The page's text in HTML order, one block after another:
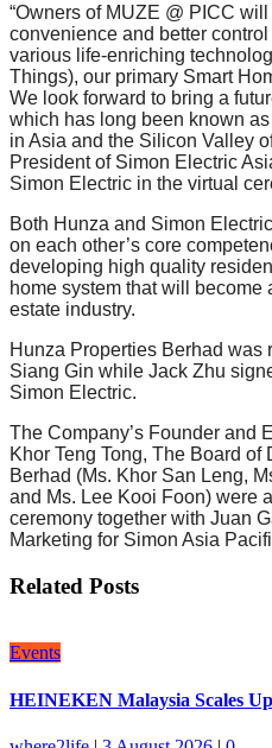
“Owners of MUZE @ PICC
convenience and better
various life-enriching
Things), our primary Smart
We look forward to bring a
which has long been known
in Asia and the Silicon Valley
President of Simon Electric
Simon Electric in the virtual
Both Hunza and Simon
on each other’s core
developing high quality
home system that will become
estate industry.
Hunza Properties Berhad was
Siang Gin while Jack Zhu
Simon Electric.
The Company’s Founder and
Khor Teng Tong, The Board
Berhad (Ms. Khor San Leng,
and Ms. Lee Kooi Foon) were
ceremony together with Juan
Marketing for Simon Asia
Related Posts
Events
HEINEKEN Malaysia Scales